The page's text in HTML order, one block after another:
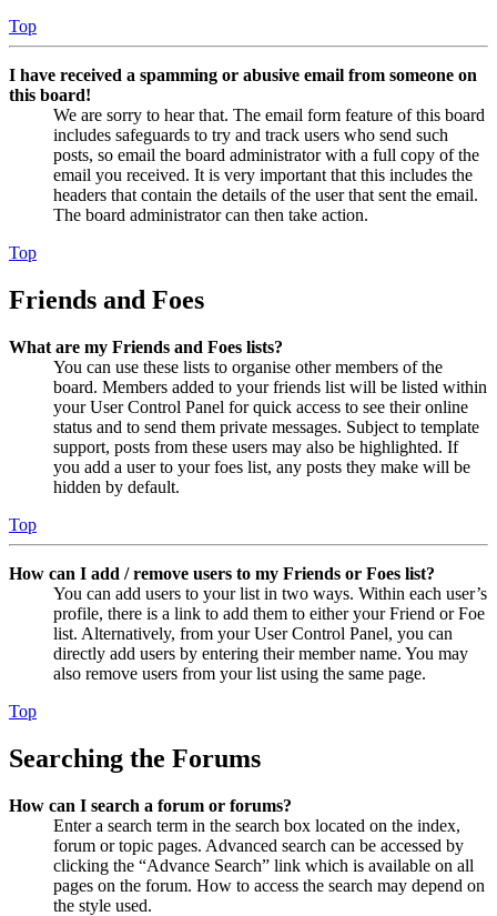
Top
I have received a spamming or abusive email from someone on
this board!
We are sorry to hear that. The email form feature of this board
includes safeguards to try and track users who send such
posts, so email the board administrator with a full copy of the
email you received. It is very important that this includes the
headers that contain the details of the user that sent the email.
The board administrator can then take action.
Top
Friends and Foes
What are my Friends and Foes lists?
You can use these lists to organise other members of the
board. Members added to your friends list will be listed within
your User Control Panel for quick access to see their online
status and to send them private messages. Subject to template
support, posts from these users may also be highlighted. If
you add a user to your foes list, any posts they make will be
hidden by default.
Top
How can I add / remove users to my Friends or Foes list?
You can add users to your list in two ways. Within each user’s
profile, there is a link to add them to either your Friend or Foe
list. Alternatively, from your User Control Panel, you can
directly add users by entering their member name. You may
also remove users from your list using the same page.
Top
Searching the Forums
How can I search a forum or forums?
Enter a search term in the search box located on the index,
forum or topic pages. Advanced search can be accessed by
clicking the “Advance Search” link which is available on all
pages on the forum. How to access the search may depend on
the style used.